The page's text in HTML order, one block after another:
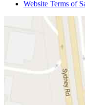
Website Terms of